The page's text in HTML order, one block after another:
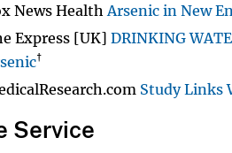
News Health Arsenic in New
Express [UK] DRINKING
†
Study Links
Service